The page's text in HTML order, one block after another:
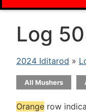
Log
2024 Iditarod »
All Mushers
Orange row